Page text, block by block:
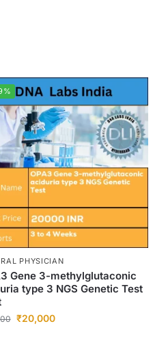
PHYSICIAN
Gene 3-methylglutaconic
type 3 NGS Genetic Test
₹20,000